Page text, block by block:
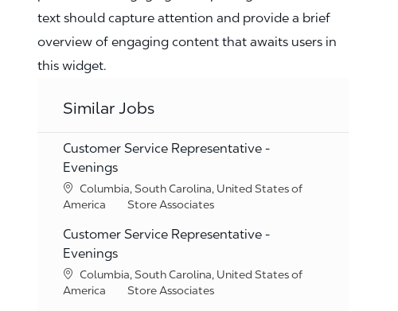
text should capture attention and provide a brief
overview of engaging content that awaits users in
this widget.
Similar Jobs
Customer Service Representative -
Evenings
Location
Columbia, South Carolina, United States of
America
Category
Store Associates
Customer Service Representative -
Evenings
Location
Columbia, South Carolina, United States of
America
Category
Store Associates